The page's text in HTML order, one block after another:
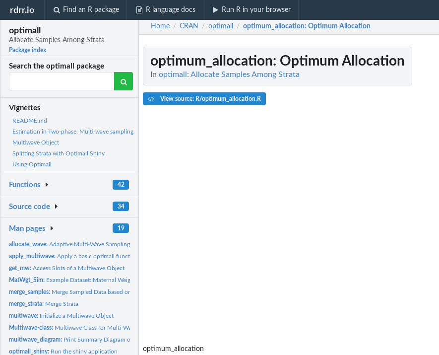
rdrr.io Find an R package R language docs Run R in your browser
optimall
Allocate Samples Among Strata
Package index
Search the optimall package
Vignettes
README.md
Estimation in Two-phase, Multi-wave sampling
Multiwave Object
Splitting Strata with Optimall Shiny
Using Optimall
Functions 42
Source code 34
Man pages 19
allocate_wave:Adaptive Multi-Wave Sampling
apply_multiwave:Apply a basic optimall function to a Multiwave Object
get_mw:Access Slots of a Multiwave Object
MatWgt_Sim: Example Dataset: Maternal Weights
merge_samples: Merge Sampled Data based on IDs
merge_strata: Merge Strata
multiwave: Initialize a Multiwave Object
Multiwave-class: Multiwave Class for Multi-Wave Sampling Organization
multiwave_diagram: Print Summary Diagram of Multiwave Object
optimall_shiny: Run the shiny application
Home / CRAN / optimall / optimum_allocation: Optimum Allocation
optimum_allocation: Optimum Allocation
In optimall: Allocate Samples Among Strata
View source: R/optimum_allocation.R
optimum_allocation